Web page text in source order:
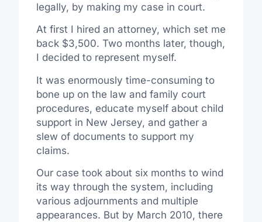
legally, by making my case in court.
At first I hired an attorney, which set me
back $3,500. Two months later, though,
I decided to represent myself.
It was enormously time-consuming to
bone up on the law and family court
procedures, educate myself about child
support in New Jersey, and gather a
slew of documents to support my
claims.
Our case took about six months to wind
its way through the system, including
various adjournments and multiple
appearances. But by March 2010, there